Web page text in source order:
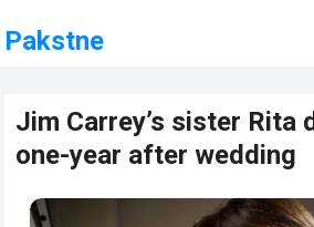
Pakstne
Jim Carrey’s sister Rita
one-year after wedding